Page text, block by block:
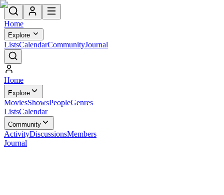
Home
Explore
ListsCalendarCommunityJournal
Home
Explore
MoviesShowsPeopleGenres
ListsCalendar
Community
ActivityDiscussionsMembers
Journal